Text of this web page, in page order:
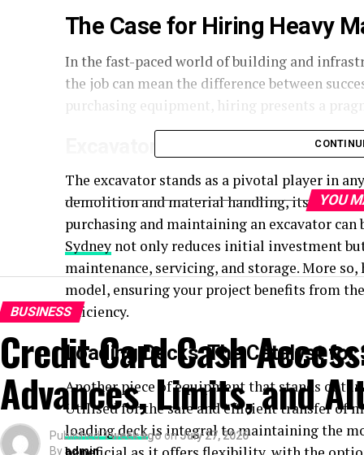
The Case for Hiring Heavy
In the fast-paced world of building and
the job can mean the difference between
purchasing equipment, hiring presents a
Excavators: Digging Deep into
The excavator stands as a pivotal player in
demolition and material handling, its
purchasing and maintaining an excavator
Sydney not only reduces initial investment
maintenance, servicing, and storage. More
model, ensuring your project benefits from
efficiency.
Loading Decks: The Catalyst for
Another piece of equipment that stands out
Utilised for the safe and efficient transfer of
loading deckis integral to maintaining the
YOU
BUSINESS
Credit Card Cash
Advances, Limits, and
Published1 week ago on July 27, 2026
Byadmin